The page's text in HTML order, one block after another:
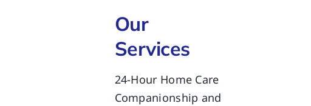
Our
Services
24-Hour Home Care
Companionship and